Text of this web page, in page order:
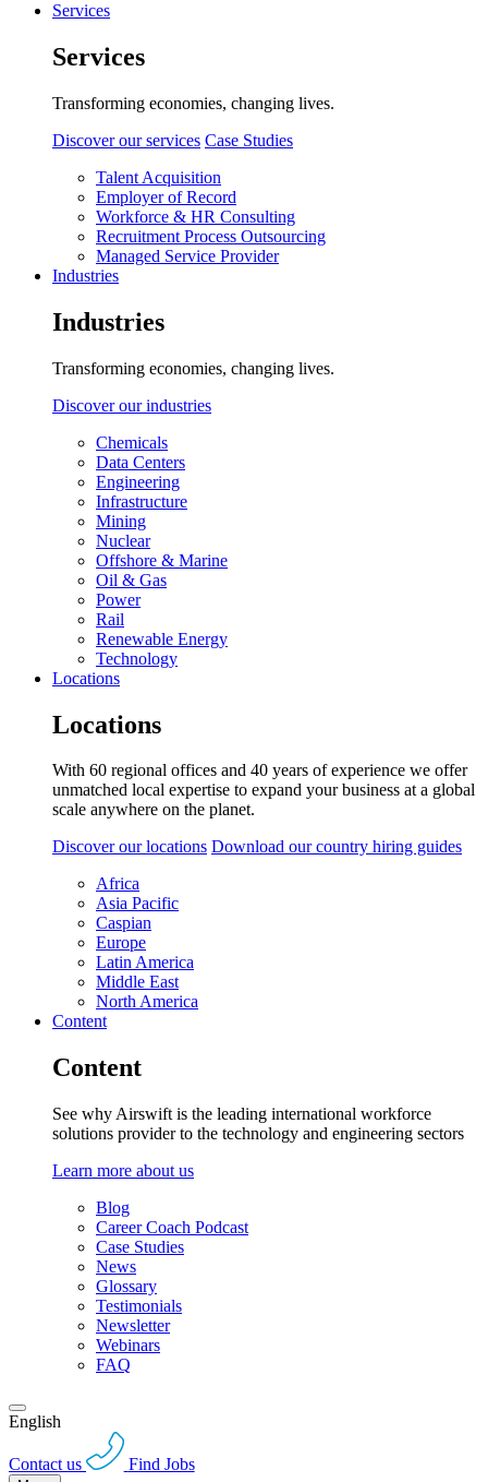
Services
Services
Transforming economies, changing lives.
Discover our services Case Studies
Talent Acquisition
Employer of Record
Workforce & HR Consulting
Recruitment Process Outsourcing
Managed Service Provider
Industries
Industries
Transforming economies, changing lives.
Discover our industries
Chemicals
Data Centers
Engineering
Infrastructure
Mining
Nuclear
Offshore & Marine
Oil & Gas
Power
Rail
Renewable Energy
Technology
Locations
Locations
With 60 regional offices and 40 years of experience we offer
unmatched local expertise to expand your business at a global
scale anywhere on the planet.
Discover our locations Download our country hiring guides
Africa
Asia Pacific
Caspian
Europe
Latin America
Middle East
North America
Content
Content
See why Airswift is the leading international workforce
solutions provider to the technology and engineering sectors
Learn more about us
Blog
Career Coach Podcast
Case Studies
News
Glossary
Testimonials
Newsletter
Webinars
FAQ
English
Contact us Find Jobs